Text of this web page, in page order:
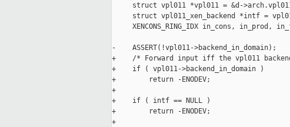
struct vpl011 *vpl011 = &d-
struct vpl011_xen_backend *intf =
XENCONS_RING_IDX in_cons, in_prod,
-    ASSERT(!vpl011->backend_in_domain);
+    /* Forward input iff the vpl011
+    if ( vpl011->backend_in_domain )
+        return -ENODEV;
+
+    if ( intf == NULL )
+        return -ENODEV;
+